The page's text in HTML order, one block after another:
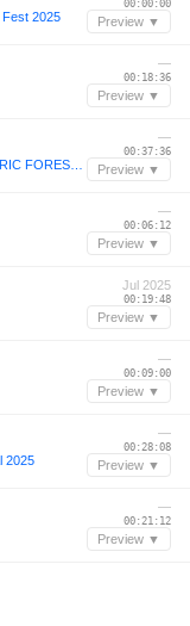
Fest 2025
00:00:00
Preview ▼
—
00:18:36
Preview ▼
—
00:37:36
Preview ▼
—
00:06:12
Preview ▼
Jul 2025
00:19:48
Preview ▼
—
00:09:00
Preview ▼
2025
—
00:28:08
Preview ▼
—
00:21:12
Preview ▼